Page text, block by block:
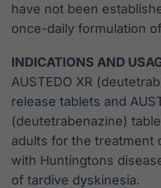
have not been
once-daily formulation
INDICATIONS AND
AUSTEDO XR
release tablets and
(deutetrabenazine)
adults for the treatment
with Huntingtons
of tardive dyskinesia.